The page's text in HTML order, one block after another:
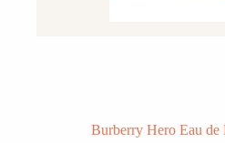
Burberry Hero Eau de